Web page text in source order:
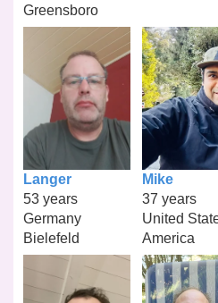
Greensboro
Langer
53 years
Germany
Bielefeld
Mike
37 years
United
America